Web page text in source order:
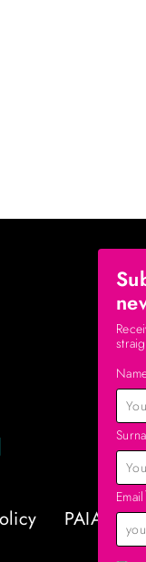
PAIA
Email